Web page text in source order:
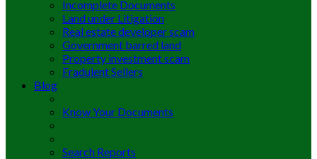
Incomplete Documents
Land under Litigation
Real estate developer scam
Government barred land
Property investment scam
Fradulent Sellers
Blog
Know Your Documents
Search Reports